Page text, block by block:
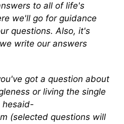
to all of life's
we'll go for guidance
questions. Also, it's
write our answers
got a question about
or living the single
hesaid-
(selected questions will